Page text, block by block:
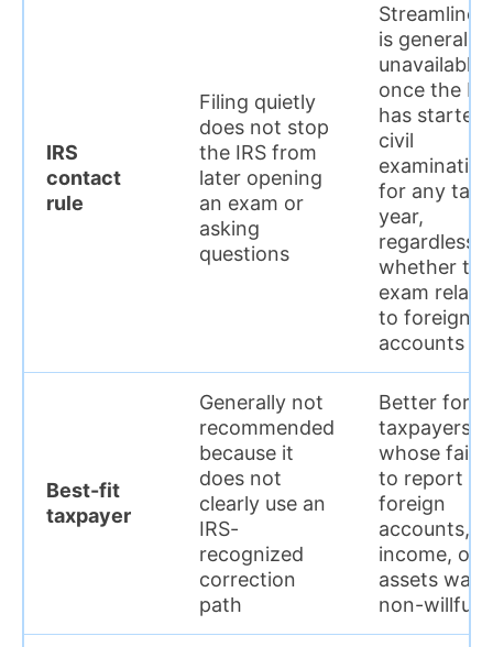
IRS
contact
rule
Filing quietly
does not stop
the IRS from
later opening
an exam or
asking
questions
Streamlined
is generally
unavailable
once the
has started
civil
examination
for any tax
year,
regardless
whether the
exam
to foreign
accounts
Best-fit
taxpayer
Generally not
recommended
because it
does not
clearly use an
IRS-
recognized
correction
path
Better for
taxpayers
whose
to report
foreign
accounts,
income, or
assets was
non-willful